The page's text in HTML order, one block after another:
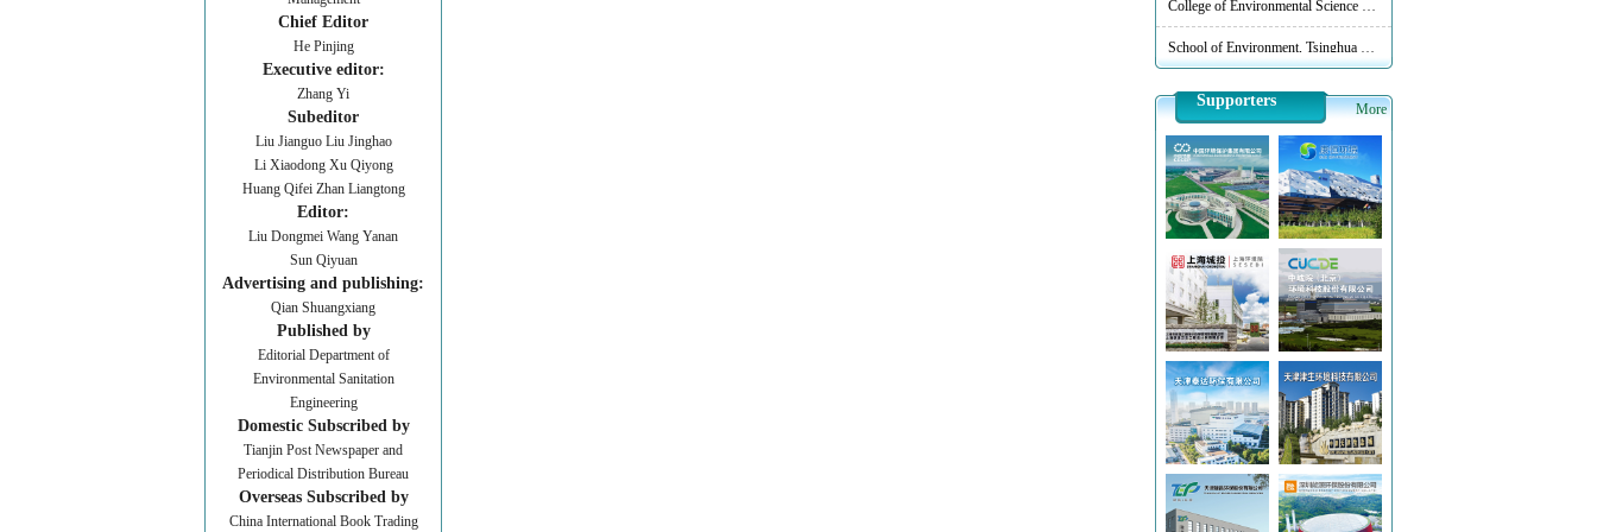
Chief Editor
He Pinjing
Executive editor:
Zhang Yi
Subeditor
Liu Jianguo Liu Jinghao
Li Xiaodong Xu Qiyong
Huang Qifei Zhan Liangtong
Editor:
Liu Dongmei Wang Yanan
Sun Qiyuan
Advertising and publishing:
Qian Shuangxiang
Published by
Editorial Department of
Environmental Sanitation
Engineering
Domestic Subscribed by
Tianjin Post Newspaper and
Periodical Distribution Bureau
Overseas Subscribed by
China International Book Trading
Supporters More